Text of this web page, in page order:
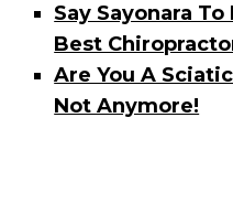
Say Sayonara
Best
Are You A
Not Anymore!